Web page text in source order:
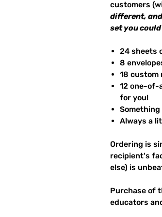
customers
different,
set you
24 sheets
8
18 custom
12 one-of-
for you!
Always a
Ordering is
recipient's
else) is
Purchase of
educators